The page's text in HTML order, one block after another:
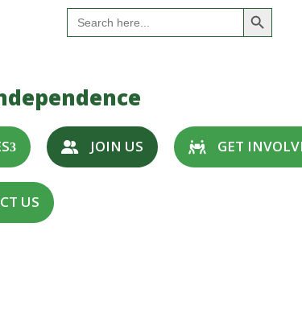
Search
for:
Search Button
JOIN US GET
US